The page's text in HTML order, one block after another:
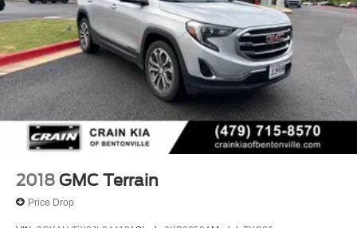
2018 GMC Terrain
Price Drop